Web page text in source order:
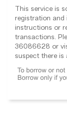
This service is
registration and
instructions or
transactions.
36086628 or
suspect there is